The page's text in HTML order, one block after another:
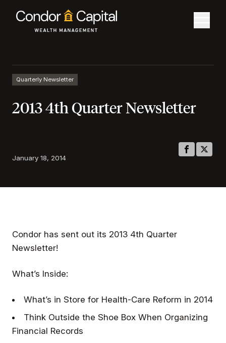
Quarterly Newsletter
2013 4th Quarter Newsletter
January 18, 2014
Condor has sent out its 2013 4th Quarter
Newsletter!
What’s Inside:
What’s in Store for Health-Care Reform in 2014
Think Outside the Shoe Box When Organizing
Financial Records